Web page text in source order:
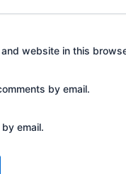
and website in this
by email.
email.